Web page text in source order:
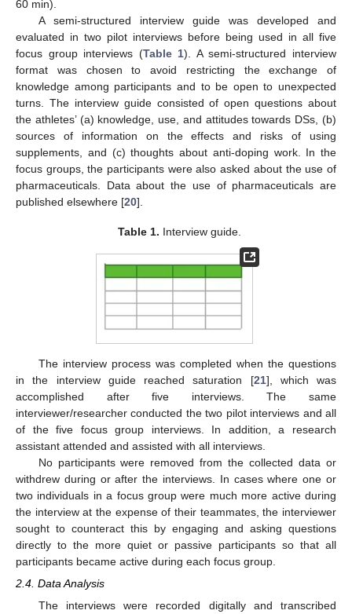
60 min).
A semi-structured interview guide was developed and
evaluated in two pilot interviews before being used in all five
focus group interviews (Table 1). A semi-structured interview
format was chosen to avoid restricting the exchange of
knowledge among participants and to be open to unexpected
turns. The interview guide consisted of open questions about
the athletes’ (a) knowledge, use, and attitudes towards DSs, (b)
sources of information on the effects and risks of using
supplements, and (c) thoughts about anti-doping work. In the
focus groups, the participants were also asked about the use of
pharmaceuticals. Data about the use of pharmaceuticals are
published elsewhere [20].
Table 1. Interview guide.
The interview process was completed when the questions
in the interview guide reached saturation [21], which was
accomplished after five interviews. The same
interviewer/researcher conducted the two pilot interviews and all
of the five focus group interviews. In addition, a research
assistant attended and assisted with all interviews.
No participants were removed from the collected data or
withdrew during or after the interviews. In cases where one or
two individuals in a focus group were much more active during
the interview at the expense of their teammates, the interviewer
sought to counteract this by engaging and asking questions
directly to the more quiet or passive participants so that all
participants became active during each focus group.
2.4. Data Analysis
The interviews were recorded digitally and transcribed